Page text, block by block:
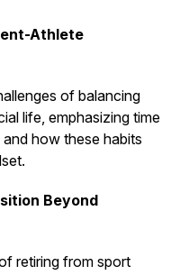
Athlete
of balancing
life, emphasizing time
how these habits
Beyond
retiring from sport